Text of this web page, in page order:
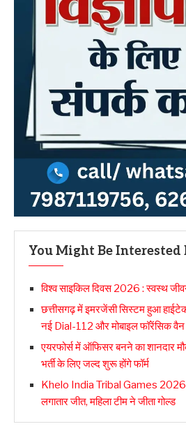
You Might Be Interested
विश्व साइकिल दिवस 2026 : स्वस्थ
छत्तीसगढ़ में इमरजेंसी सिस्टम हुआ
नई Dial-112 और मोबाइल फॉरेंसिक वैन
एयरफोर्स में ऑफिसर बनने का शानदार
भर्ती के लिए जल्द शुरू होंगे फॉर्म
Khelo India Tribal Games
लगातार जीत, महिला टीम ने जीता गोल्ड